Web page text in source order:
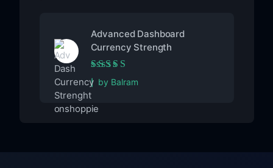
Advanced Dashboard
Currency Strength
Rated5out of 5
by Balram